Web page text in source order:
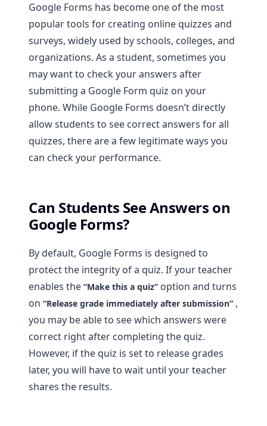
Google Forms has become one of the most
popular tools for creating online quizzes and
surveys, widely used by schools, colleges, and
organizations. As a student, sometimes you
may want to check your answers after
submitting a Google Form quiz on your
phone. While Google Forms doesn’t directly
allow students to see correct answers for all
quizzes, there are a few legitimate ways you
can check your performance.
Can Students See Answers on
Google Forms?
By default, Google Forms is designed to
protect the integrity of a quiz. If your teacher
enables the “Make this a quiz” option and turns
on “Release grade immediately after submission” ,
you may be able to see which answers were
correct right after completing the quiz.
However, if the quiz is set to release grades
later, you will have to wait until your teacher
shares the results.